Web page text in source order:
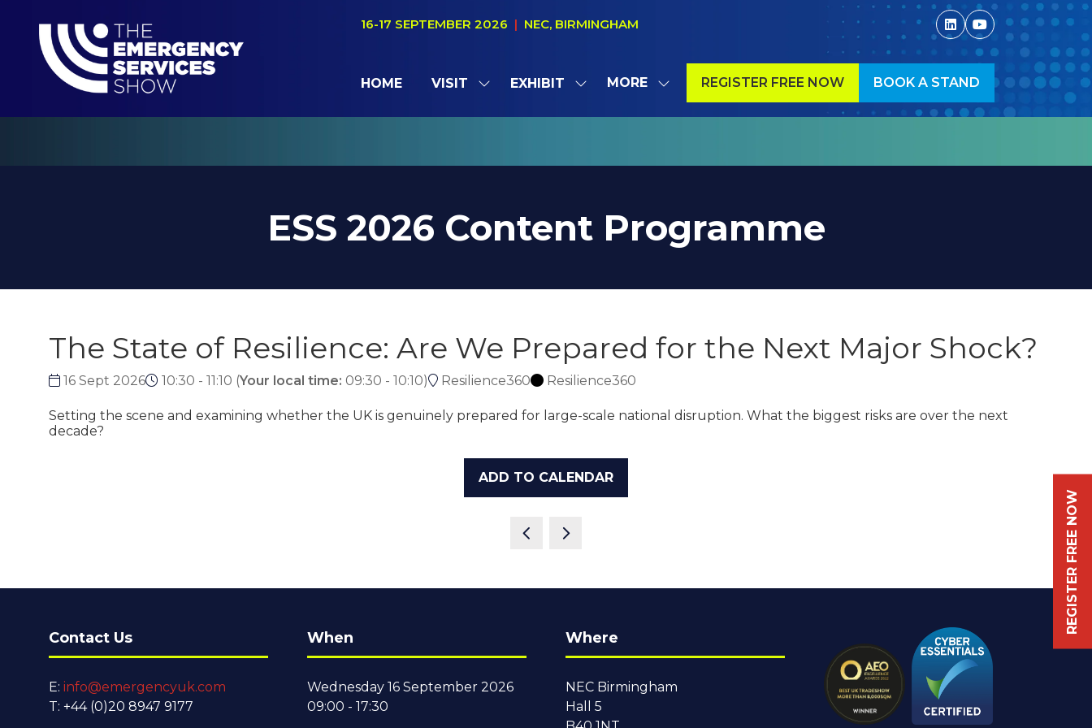
16-17 SEPTEMBER 2026 | NEC, BIRMINGHAM
HOME VISIT
SHOW
FOR:
EXHIBIT
SHOW
FOR:
MORE
SHOW
MENU
REGISTER FREE NOW
(OPENS
TAB)
BOOK A STAND
(OPENS
IN
TAB)
ESS 2026 Content Programme
The State of Resilience: Are We Prepared for the Next Major Shock?
16 Sept 2026 10:30 - 11:10 (Your local time: 09:30 - 10:10) Resilience360 Resilience360
Setting the scene and examining whether the UK is genuinely prepared for large-scale national disruption. What the biggest risks are over the next
decade?
ADD TO CALENDAR
Contact Us
E: info@emergencyuk.com
T: +44 (0)20 8947 9177
When
Wednesday 16 September 2026
09:00 - 17:30
Where
NEC Birmingham
Hall 5
REGISTER FREE NOW